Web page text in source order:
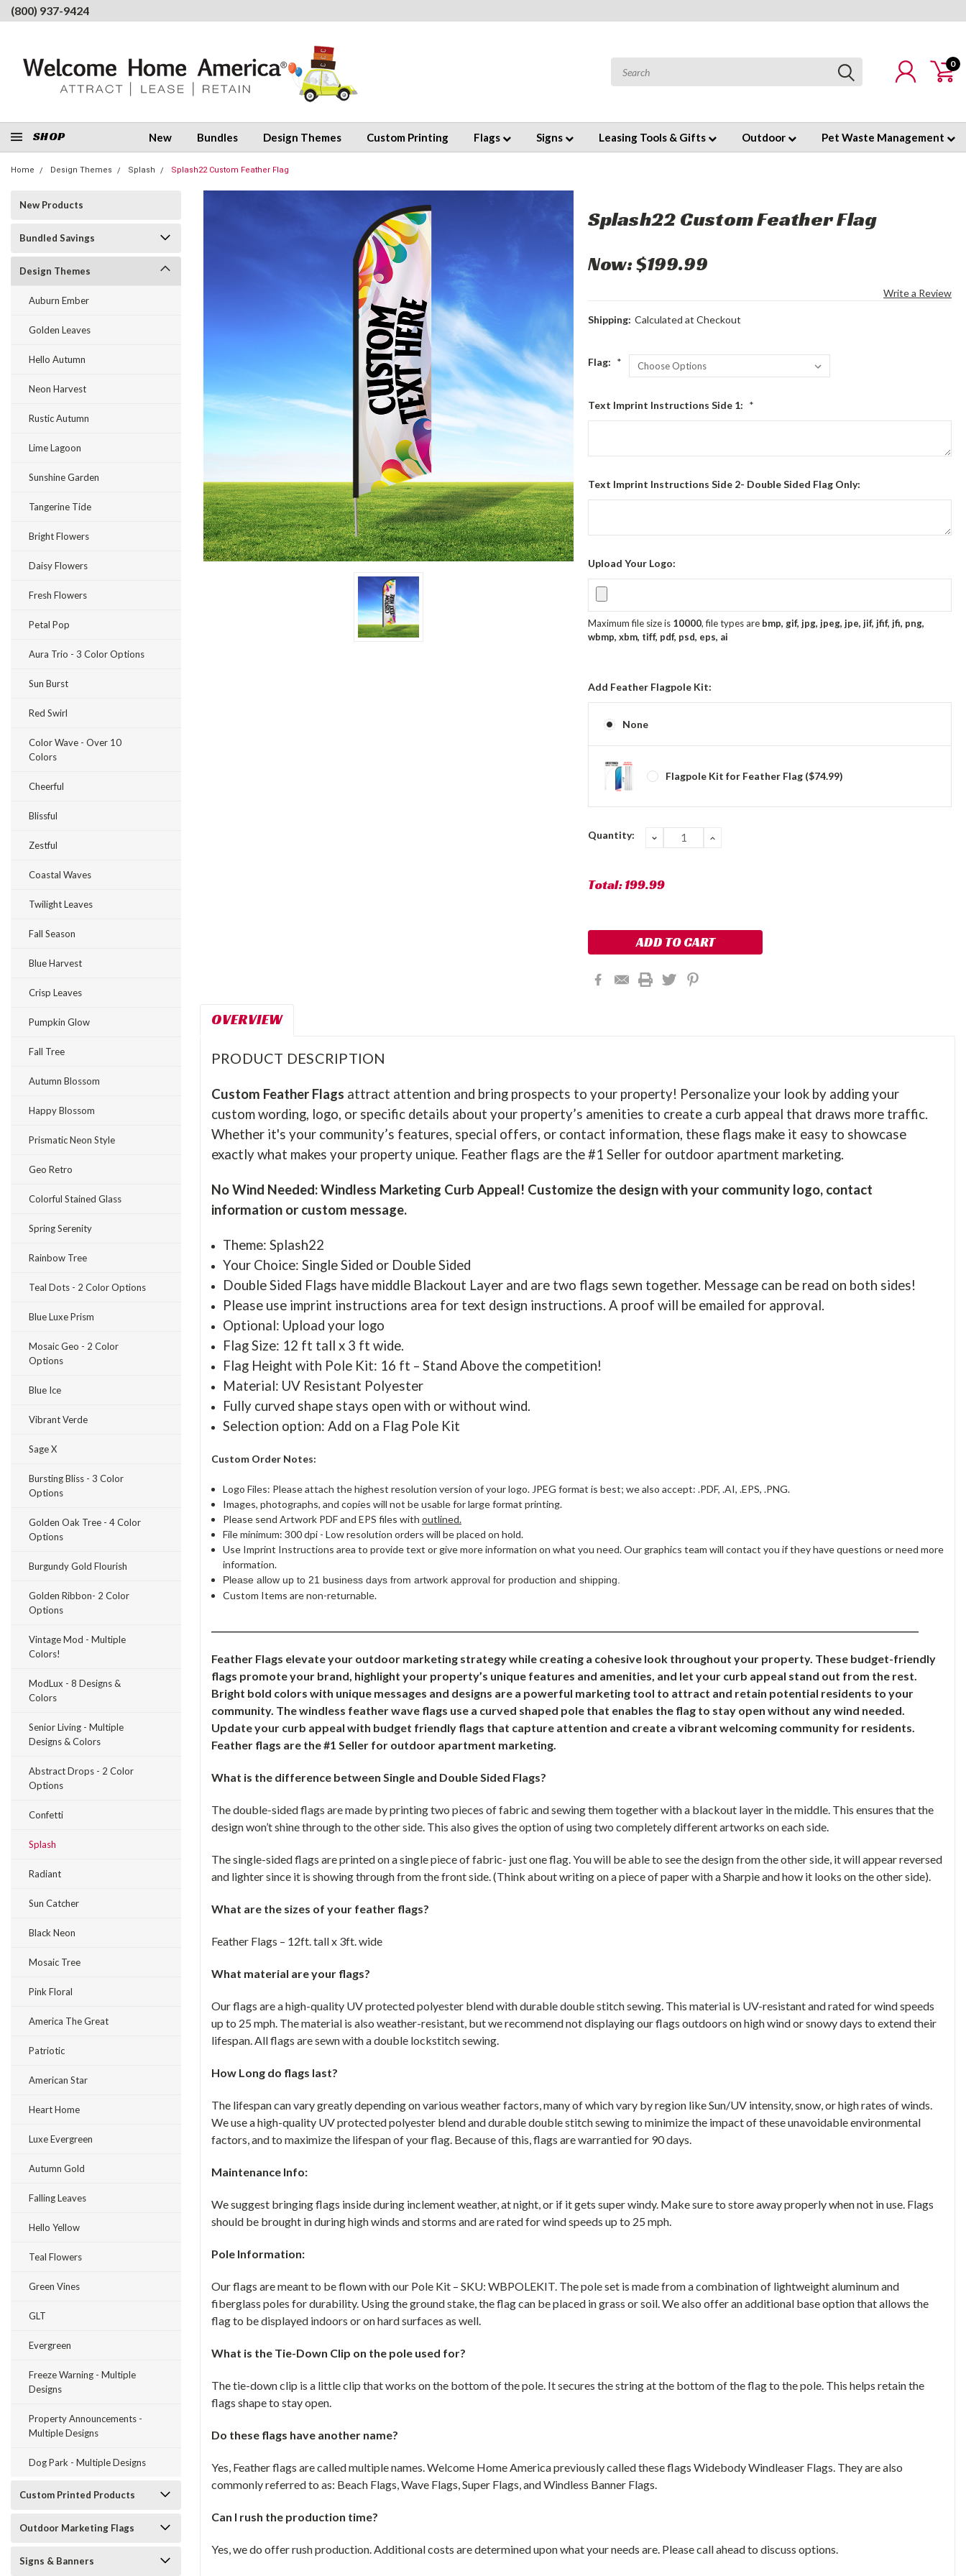
(800) 937-9424
0
SHOP New Bundles Design Themes Custom Printing Flags Signs Leasing Tools & Gifts Outdoor Pet Waste Management
Home Design Themes Splash Splash22 Custom Feather Flag
New Products
Bundled Savings
Design Themes
Auburn Ember
Golden Leaves
Hello Autumn
Neon Harvest
Rustic Autumn
Lime Lagoon
Sunshine Garden
Tangerine Tide
Bright Flowers
Daisy Flowers
Fresh Flowers
Petal Pop
Aura Trio - 3 Color Options
Sun Burst
Red Swirl
Color Wave - Over 10
Colors
Cheerful
Blissful
Zestful
Coastal Waves
Twilight Leaves
Fall Season
Blue Harvest
Crisp Leaves
Pumpkin Glow
Fall Tree
Autumn Blossom
Happy Blossom
Prismatic Neon Style
Geo Retro
Colorful Stained Glass
Spring Serenity
Rainbow Tree
Teal Dots - 2 Color Options
Blue Luxe Prism
Mosaic Geo - 2 Color
Options
Blue Ice
Vibrant Verde
Sage X
Bursting Bliss - 3 Color
Options
Golden Oak Tree - 4 Color
Options
Burgundy Gold Flourish
Golden Ribbon- 2 Color
Options
Vintage Mod - Multiple
Colors!
ModLux - 8 Designs &
Colors
Senior Living - Multiple
Designs & Colors
Abstract Drops - 2 Color
Options
Confetti
Splash
Radiant
Sun Catcher
Black Neon
Mosaic Tree
Pink Floral
America The Great
Patriotic
American Star
Heart Home
Luxe Evergreen
Autumn Gold
Falling Leaves
Hello Yellow
Teal Flowers
Green Vines
GLT
Evergreen
Freeze Warning - Multiple
Designs
Property Announcements -
Multiple Designs
Dog Park - Multiple Designs
Custom Printed Products
Outdoor Marketing Flags
Signs & Banners
Splash22 Custom Feather Flag
Now:$199.99
Write a Review
Shipping: Calculated at Checkout
Flag: *
Text Imprint Instructions Side 1: *
Text Imprint Instructions Side 2- Double Sided Flag Only:
Upload Your Logo:
Maximum file size is 10000, file types are bmp, gif, jpg, jpeg, jpe, jif, jfif, jfi, png,
wbmp, xbm, tiff, pdf, psd, eps, ai
Add Feather Flagpole Kit:
None
Flagpole Kit for Feather Flag ($74.99)
Current
Quantity: DECREASE
QUANTITY:
INCREASE
Total:199.99
OVERVIEW
PRODUCT DESCRIPTION
Custom Feather Flags attract attention and bring prospects to your property! Personalize your look by adding your
custom wording, logo, or specific details about your property’s amenities to create a curb appeal that draws more traffic.
Whether it's your community’s features, special offers, or contact information, these flags make it easy to showcase
exactly what makes your property unique. Feather flags are the #1 Seller for outdoor apartment marketing.
No Wind Needed: Windless Marketing Curb Appeal! Customize the design with your community logo, contact
information or custom message.
Theme: Splash22
Your Choice: Single Sided or Double Sided
Double Sided Flags have middle Blackout Layer and are two flags sewn together. Message can be read on both sides!
Please use imprint instructions area for text design instructions. A proof will be emailed for approval.
Optional: Upload your logo
Flag Size: 12 ft tall x 3 ft wide.
Flag Height with Pole Kit: 16 ft – Stand Above the competition!
Material: UV Resistant Polyester
Fully curved shape stays open with or without wind.
Selection option: Add on a Flag Pole Kit
Custom Order Notes:
Logo Files: Please attach the highest resolution version of your logo. JPEG format is best; we also accept: .PDF, .AI, .EPS, .PNG.
Images, photographs, and copies will not be usable for large format printing.
Please send Artwork PDF and EPS files with outlined.
File minimum: 300 dpi - Low resolution orders will be placed on hold.
Use Imprint Instructions area to provide text or give more information on what you need. Our graphics team will contact you if they have questions or need more
information.
Please allow up to 21 business days from artwork approval for production and shipping.
Custom Items are non-returnable.
Feather Flags elevate your outdoor marketing strategy while creating a cohesive look throughout your property. These budget-friendly
flags promote your brand, highlight your property’s unique features and amenities, and let your curb appeal stand out from the rest.
Bright bold colors with unique messages and designs are a powerful marketing tool to attract and retain potential residents to your
community. The windless feather wave flags use a curved shaped pole that enables the flag to stay open without any wind needed.
Update your curb appeal with budget friendly flags that capture attention and create a vibrant welcoming community for residents.
Feather flags are the #1 Seller for outdoor apartment marketing.
What is the difference between Single and Double Sided Flags?
The double-sided flags are made by printing two pieces of fabric and sewing them together with a blackout layer in the middle. This ensures that the
design won’t shine through to the other side. This also gives the option of using two completely different artworks on each side.
The single-sided flags are printed on a single piece of fabric- just one flag. You will be able to see the design from the other side, it will appear reversed
and lighter since it is showing through from the front side. (Think about writing on a piece of paper with a Sharpie and how it looks on the other side).
What are the sizes of your feather flags?
Feather Flags – 12ft. tall x 3ft. wide
What material are your flags?
Our flags are a high-quality UV protected polyester blend with durable double stitch sewing. This material is UV-resistant and rated for wind speeds
up to 25 mph. The material is also weather-resistant, but we recommend not displaying our flags outdoors on high wind or snowy days to extend their
lifespan. All flags are sewn with a double lockstitch sewing.
How Long do flags last?
The lifespan can vary greatly depending on various weather factors, many of which vary by region like Sun/UV intensity, snow, or high rates of winds.
We use a high-quality UV protected polyester blend and durable double stitch sewing to minimize the impact of these unavoidable environmental
factors, and to maximize the lifespan of your flag. Because of this, flags are warrantied for 90 days.
Maintenance Info:
We suggest bringing flags inside during inclement weather, at night, or if it gets super windy. Make sure to store away properly when not in use. Flags
should be brought in during high winds and storms and are rated for wind speeds up to 25 mph.
Pole Information:
Our flags are meant to be flown with our Pole Kit – SKU: WBPOLEKIT. The pole set is made from a combination of lightweight aluminum and
fiberglass poles for durability. Using the ground stake, the flag can be placed in grass or soil. We also offer an additional base option that allows the
flag to be displayed indoors or on hard surfaces as well.
What is the Tie-Down Clip on the pole used for?
The tie-down clip is a little clip that works on the bottom of the pole. It secures the string at the bottom of the flag to the pole. This helps retain the
flags shape to stay open.
Do these flags have another name?
Yes, Feather flags are called multiple names. Welcome Home America previously called these flags Widebody Windleaser Flags. They are also
commonly referred to as: Beach Flags, Wave Flags, Super Flags, and Windless Banner Flags.
Can I rush the production time?
Yes, we do offer rush production. Additional costs are determined upon what your needs are. Please call ahead to discuss options.